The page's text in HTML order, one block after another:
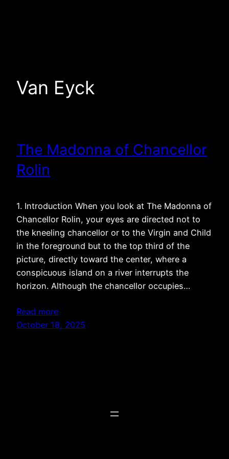
Van Eyck
The Madonna of Chancellor
Rolin
1. Introduction When you look at The Madonna of
Chancellor Rolin, your eyes are directed not to
the kneeling chancellor or to the Virgin and Child
in the foreground but to the top third of the
picture, directly toward the center, where a
conspicuous island on a river interrupts the
horizon. Although the chancellor occupies…
Read more
October 18, 2025